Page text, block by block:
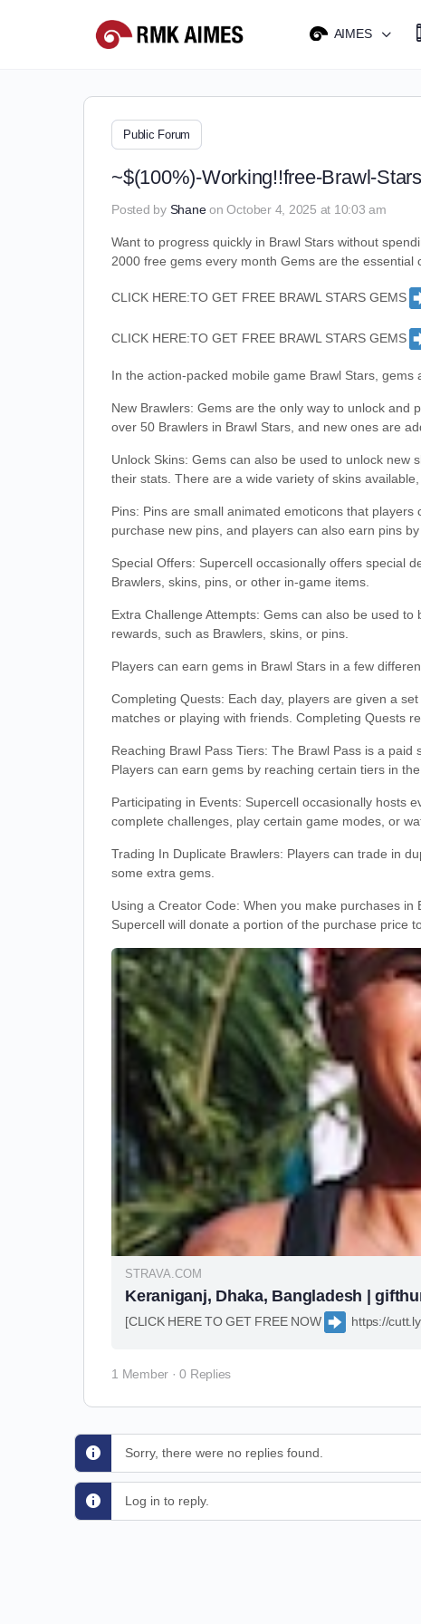
AIMES
Public Forum
~$(100%)-Working!!free-Brawl-
Posted by Shane on October 4, 2025 at 10:03 am
Want to progress quickly in Brawl Stars without
2000 free gems every month Gems are the essential
CLICK HERE:TO GET FREE BRAWL STARS GEMS
CLICK HERE:TO GET FREE BRAWL STARS GEMS
In the action-packed mobile game Brawl Stars,
New Brawlers: Gems are the only way to unlock and
over 50 Brawlers in Brawl Stars, and new ones are
Unlock Skins: Gems can also be used to unlock new
their stats. There are a wide variety of skins
Pins: Pins are small animated emoticons that
purchase new pins, and players can also earn pins
Special Offers: Supercell occasionally offers special
Brawlers, skins, pins, or other in-game items.
Extra Challenge Attempts: Gems can also be used
rewards, such as Brawlers, skins, or pins.
Players can earn gems in Brawl Stars in a few
Completing Quests: Each day, players are given a
matches or playing with friends. Completing Quests
Reaching Brawl Pass Tiers: The Brawl Pass is a
Players can earn gems by reaching certain tiers in the
Participating in Events: Supercell occasionally hosts
complete challenges, play certain game modes, or
Trading In Duplicate Brawlers: Players can trade in
some extra gems.
Using a Creator Code: When you make purchases
Supercell will donate a portion of the purchase price
STRAVA.COM
Keraniganj, Dhaka, Bangladesh |
[CLICK HERE TO GET FREE NOW https://
1 Member · 0 Replies
Sorry, there were no replies found.
Log in to reply.